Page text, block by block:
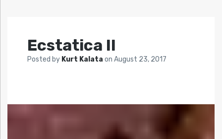
Ecstatica II
Posted by Kurt Kalata on August 23, 2017